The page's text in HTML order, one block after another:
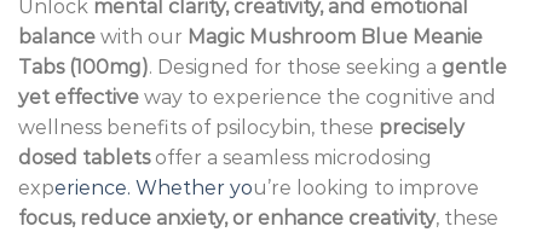
Unlock mental clarity, creativity, and emotional
balance with our Magic Mushroom Blue Meanie
Tabs (100mg). Designed for those seeking a gentle
yet effective way to experience the cognitive and
wellness benefits of psilocybin, these precisely
dosed tabletsoffer a seamless microdosing
experience. Whether you’re looking to improve
focus, reduce anxiety, or enhance creativity, these